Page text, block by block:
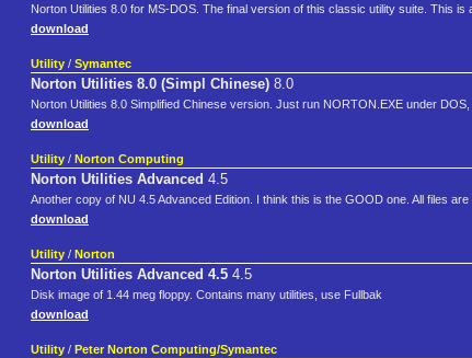
Norton Utilities 8.0 for MS-DOS. The final version of this classic utility suite. This is
download
Utility / Symantec
Norton Utilities 8.0 (Simpl Chinese) 8.0
Norton Utilities 8.0 Simplified Chinese version. Just run NORTON.EXE under
download
Utility / Norton Computing
Norton Utilities Advanced 4.5
Another copy of NU 4.5 Advanced Edition. I think this is the GOOD one. All files
download
Utility / Norton
Norton Utilities Advanced 4.5 4.5
Disk image of 1.44 meg floppy. Contains many utilities, use Fullbak
download
Utility / Peter Norton Computing/Symantec